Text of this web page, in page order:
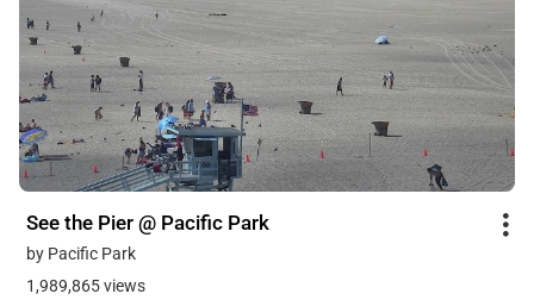
See the Pier @ Pacific Park
by Pacific Park
1,989,865 views